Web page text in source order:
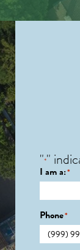
"*"
I am a:*
Phone*